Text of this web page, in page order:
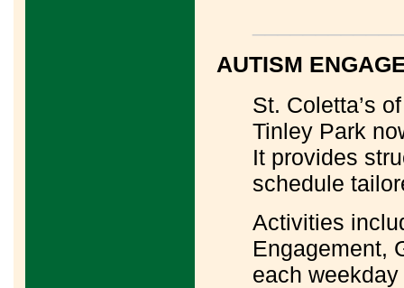
AUTISM
St. Coletta’s
Tinley Park
It provides
schedule
Activities
Engagement,
each